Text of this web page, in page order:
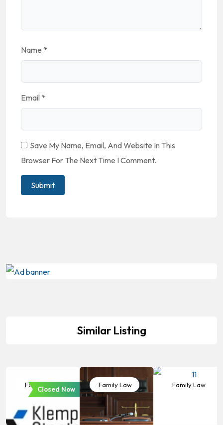
Name *
Email *
Save My Name, Email, And Website In This
Browser For The Next Time I Comment.
Similar Listing
Family Law
Closed Now
Family Law Family Law